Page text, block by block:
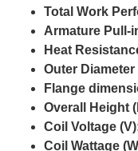
Total Work
Armature Pull-
Heat
Outer Diameter
Flange
Overall Height
Coil Voltage
Coil Wattage